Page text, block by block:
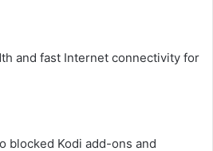
and fast Internet connectivity for
blocked Kodi add-ons and